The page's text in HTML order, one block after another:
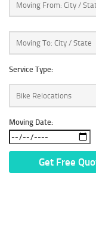
Service Type:
Moving Date: